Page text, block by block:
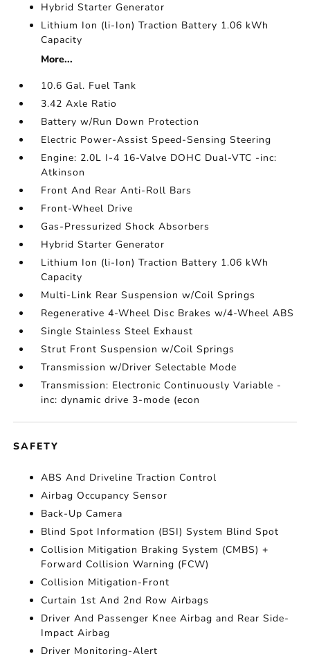
Hybrid Starter Generator
Lithium Ion (li-Ion) Traction Battery 1.06 kWh
Capacity
More...
10.6 Gal. Fuel Tank
3.42 Axle Ratio
Battery w/Run Down Protection
Electric Power-Assist Speed-Sensing Steering
Engine: 2.0L I-4 16-Valve DOHC Dual-VTC -inc:
Atkinson
Front And Rear Anti-Roll Bars
Front-Wheel Drive
Gas-Pressurized Shock Absorbers
Hybrid Starter Generator
Lithium Ion (li-Ion) Traction Battery 1.06 kWh
Capacity
Multi-Link Rear Suspension w/Coil Springs
Regenerative 4-Wheel Disc Brakes w/4-Wheel ABS
Single Stainless Steel Exhaust
Strut Front Suspension w/Coil Springs
Transmission w/Driver Selectable Mode
Transmission: Electronic Continuously Variable -
inc: dynamic drive 3-mode (econ
SAFETY
ABS And Driveline Traction Control
Airbag Occupancy Sensor
Back-Up Camera
Blind Spot Information (BSI) System Blind Spot
Collision Mitigation Braking System (CMBS) +
Forward Collision Warning (FCW)
Collision Mitigation-Front
Curtain 1st And 2nd Row Airbags
Driver And Passenger Knee Airbag and Rear Side-
Impact Airbag
Driver Monitoring-Alert